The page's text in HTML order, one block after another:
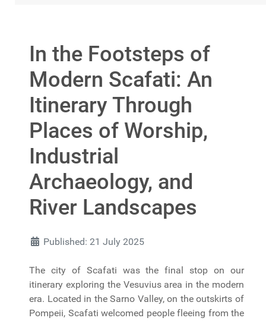
In the Footsteps of
Modern Scafati: An
Itinerary Through
Places of Worship,
Industrial
Archaeology, and
River Landscapes
Published: 21 July 2025
The city of Scafati was the final stop on our
itinerary exploring the Vesuvius area in the modern
era. Located in the Sarno Valley, on the outskirts of
Pompeii, Scafati welcomed people fleeing from the